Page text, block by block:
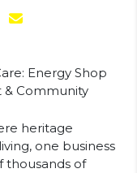
heritage
one business
thousands of